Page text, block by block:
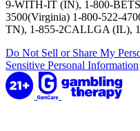
9-WITH-IT (IN), 1-800-
3500(Virginia) 1-800-522-
TN), 1-855-2CALLGA (IL),
Do Not Sell or Share My
Sensitive Personal Information